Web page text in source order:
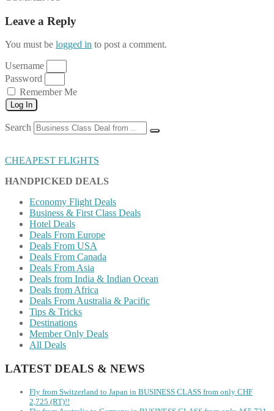
Leave a Reply
You must be logged in to post a comment.
Username
Password
Remember Me
Log In
Search
CHEAPEST FLIGHTS
HANDPICKED DEALS
Economy Flight Deals
Business & First Class Deals
Hotel Deals
Deals From Europe
Deals From USA
Deals From Canada
Deals From Asia
Deals from India & Indian Ocean
Deals from Africa
Deals From Australia & Pacific
Tips & Tricks
Destinations
Member Only Deals
All Deals
LATEST DEALS & NEWS
Fly from Switzerland to Japan in BUSINESS CLASS from only CHF
2,725 (RT)!!